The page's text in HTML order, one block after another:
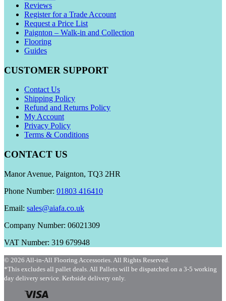
Reviews
Register for a Trade Account
Request a Price List
Paignton – Walk-in and Collection
Flooring
Guides
CUSTOMER SUPPORT
Contact Us
Shipping Policy
Refund and Returns Policy
My Account
Privacy Policy
Terms & Conditions
CONTACT US
Manor Avenue, Paignton, TQ3 2HR
Phone Number: 01803 416410
Email: sales@aiafa.co.uk
Company Number: 06021309
VAT Number: 319 679948
© 2026 All-in-All Flooring Accessories. All Rights Reserved.
*This excludes all pallet deals. All Pallets will be dispatched on a 3-5 working
day delivery service. Kerbside delivery only.